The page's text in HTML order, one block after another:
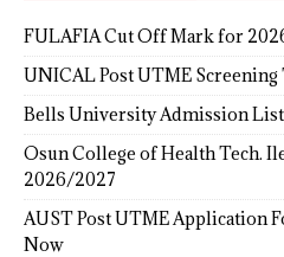
FULAFIA Cut Off Mark for
UNICAL Post UTME
Bells University Admission
Osun College of Health Tech.
2026/2027
AUST Post UTME Application
Now